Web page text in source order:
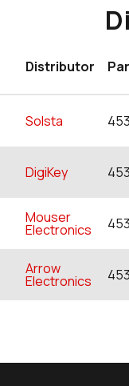
Distributor
Solsta
DigiKey
Mouser
Electronics
Arrow
Electronics